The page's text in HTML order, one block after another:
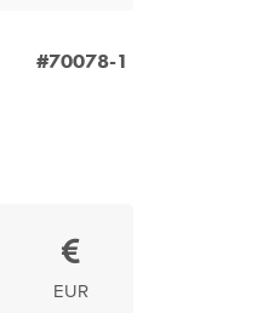
#70078-1
EUR